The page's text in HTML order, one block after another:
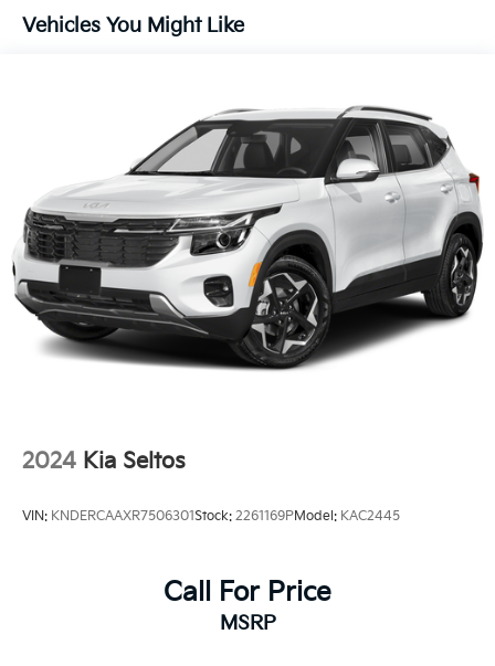
Lip Spoiler
Metal-Look Bodyside Insert, Black Bodyside
Rain Detecting Variable Intermittent Wipers
Steel Spare Wheel
Tailgate/Rear Door Lock Included w/Power Door
Locks
Tires: 235/55R19 AS
Wheels: 19" x 7.5J Gloss Black Alloy -inc: Type E
Vehicles You Might Like
2024 Kia Seltos
VIN: KNDERCAAXR7506301Stock: 2261169PModel: KAC2445
Call For Price
MSRP